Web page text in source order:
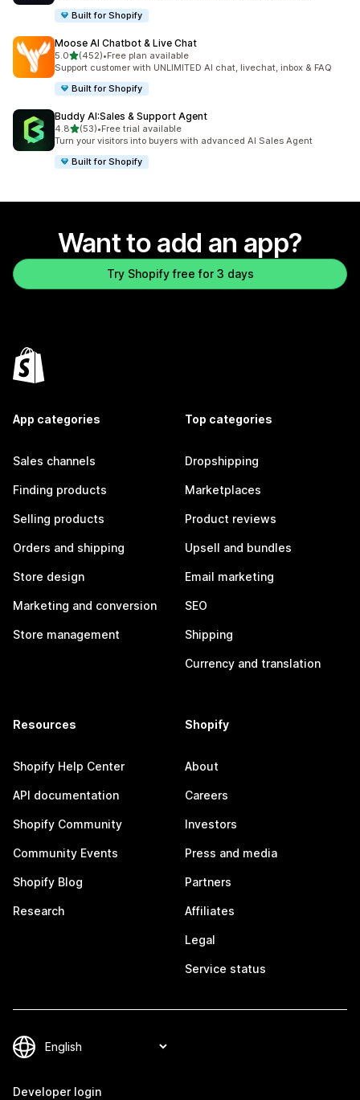
Built for Shopify
Moose AI Chatbot & Live Chat
5.0out of 5 stars
(452)
452 total reviews
•Free plan available
Support customer with UNLIMITED AI chat, livechat, inbox & FAQ
Built for Shopify
Buddy AI:Sales & Support Agent
4.8out of 5 stars
(53)
53 total reviews
•Free trial available
Turn your visitors into buyers with advanced AI Sales Agent
Built for Shopify
Want to add an app?
Try Shopify free for 3 days
App categories
Sales channels
Finding products
Selling products
Orders and shipping
Store design
Marketing and conversion
Store management
Top categories
Dropshipping
Marketplaces
Product reviews
Upsell and bundles
Email marketing
SEO
Shipping
Currency and translation
Resources
Shopify Help Center
API documentation
Shopify Community
Community Events
Shopify Blog
Research
Shopify
About
Careers
Investors
Press and media
Partners
Affiliates
Legal
Service status
Developer login